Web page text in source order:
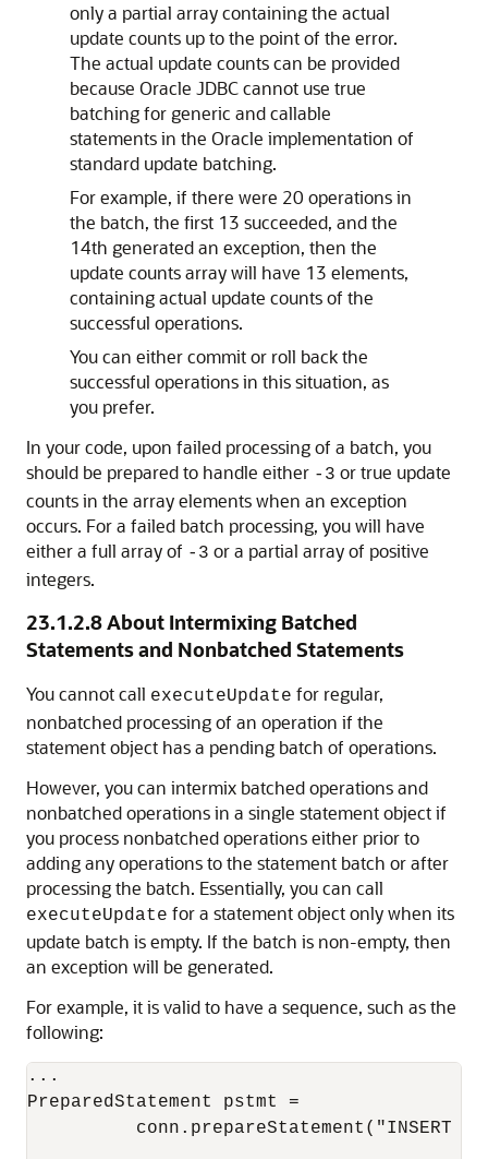
only a partial array containing the actual
update counts up to the point of the error.
The actual update counts can be provided
because Oracle JDBC cannot use true
batching for generic and callable
statements in the Oracle implementation of
standard update batching.
For example, if there were 20 operations in
the batch, the first 13 succeeded, and the
14th generated an exception, then the
update counts array will have 13 elements,
containing actual update counts of the
successful operations.
You can either commit or roll back the
successful operations in this situation, as
you prefer.
In your code, upon failed processing of a batch, you
should be prepared to handle either -3 or true update
counts in the array elements when an exception
occurs. For a failed batch processing, you will have
either a full array of -3 or a partial array of positive
integers.
23.1.2.8About Intermixing Batched
Statements and Nonbatched Statements
You cannot call executeUpdate for regular,
nonbatched processing of an operation if the
statement object has a pending batch of operations.
However, you can intermix batched operations and
nonbatched operations in a single statement object if
you process nonbatched operations either prior to
adding any operations to the statement batch or after
processing the batch. Essentially, you can call
executeUpdate for a statement object only when its
update batch is empty. If the batch is non-empty, then
an exception will be generated.
For example, it is valid to have a sequence, such as the
following:
...
PreparedStatement pstmt =
conn.prepareStatement("INSERT